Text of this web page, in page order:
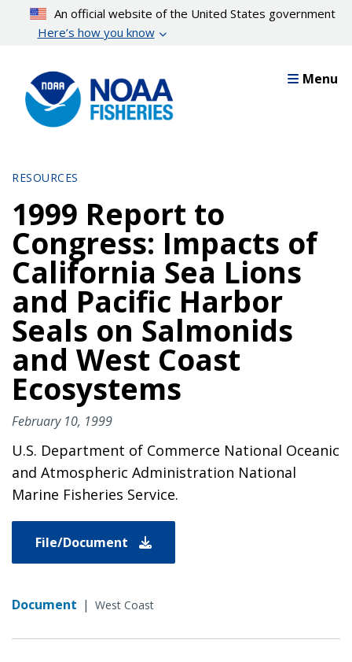
content
An official website of the United States government
Here’s how you know
Menu
RESOURCES
1999 Report to
Congress: Impacts of
California Sea Lions
and Pacific Harbor
Seals on Salmonids
and West Coast
Ecosystems
February 10, 1999
U.S. Department of Commerce National Oceanic
and Atmospheric Administration National
Marine Fisheries Service.
File/Document
Document | West Coast